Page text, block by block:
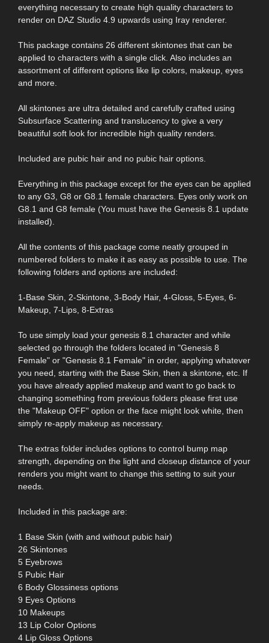
everything necessary to create high quality characters to
render on DAZ Studio 4.9 upwards using Iray renderer.
This package contains 26 different skintones that can be
applied to characters with a single click. Also includes an
assortment of different options like lip colors, makeup, eyes
and more.
All skintones are ultra detailed and carefully crafted using
Subsurface Scattering and translucency to give a very
beautiful soft look for incredible high quality renders.
Included are pubic hair and no pubic hair options.
Everything in this package except for the eyes can be applied
to any G3, G8 or G8.1 female characters. Eyes only work on
G8.1 and G8 female (You must have the Genesis 8.1 update
installed).
All the contents of this package come neatly grouped in
numbered folders to make it as easy as possible to use. The
following folders and options are included:
1-Base Skin, 2-Skintone, 3-Body Hair, 4-Gloss, 5-Eyes, 6-
Makeup, 7-Lips, 8-Extras
To use simply load your genesis 8.1 character and while
selected go through the folders located in "Genesis 8
Female" or "Genesis 8.1 Female" in order, applying whatever
you need, starting with the Base Skin, then a skintone, etc. If
you have already applied makeup and want to go back to
changing something from previous folders please first use
the "Makeup OFF" option or the face might look white, then
simply re-apply makeup as necessary.
The extras folder includes options to control bump map
strength, depending on the light and closeup distance of your
renders you might want to change this setting to suit your
needs.
Included in this package are:
1 Base Skin (with and without pubic hair)
26 Skintones
5 Eyebrows
5 Pubic Hair
6 Body Glossiness options
9 Eyes Options
10 Makeups
13 Lip Color Options
4 Lip Gloss Options